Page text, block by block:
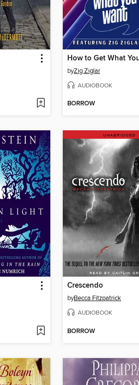
byZig Ziglar
AUDIOBOOK
BORROW
Crescendo
byBecca Fitzpatrick
AUDIOBOOK
BORROW